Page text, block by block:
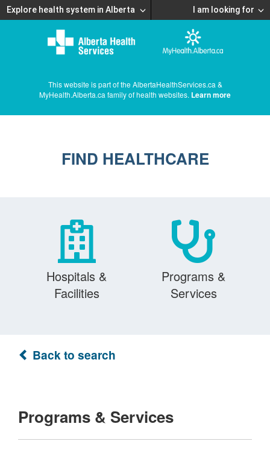
Explore health system in Alberta I am looking for
This website is part of the AlbertaHealthServices.ca &
MyHealth.Alberta.ca family of health websites. Learn more
FIND HEALTHCARE
Hospitals &
Facilities
Programs &
Services
Back to search
Programs & Services